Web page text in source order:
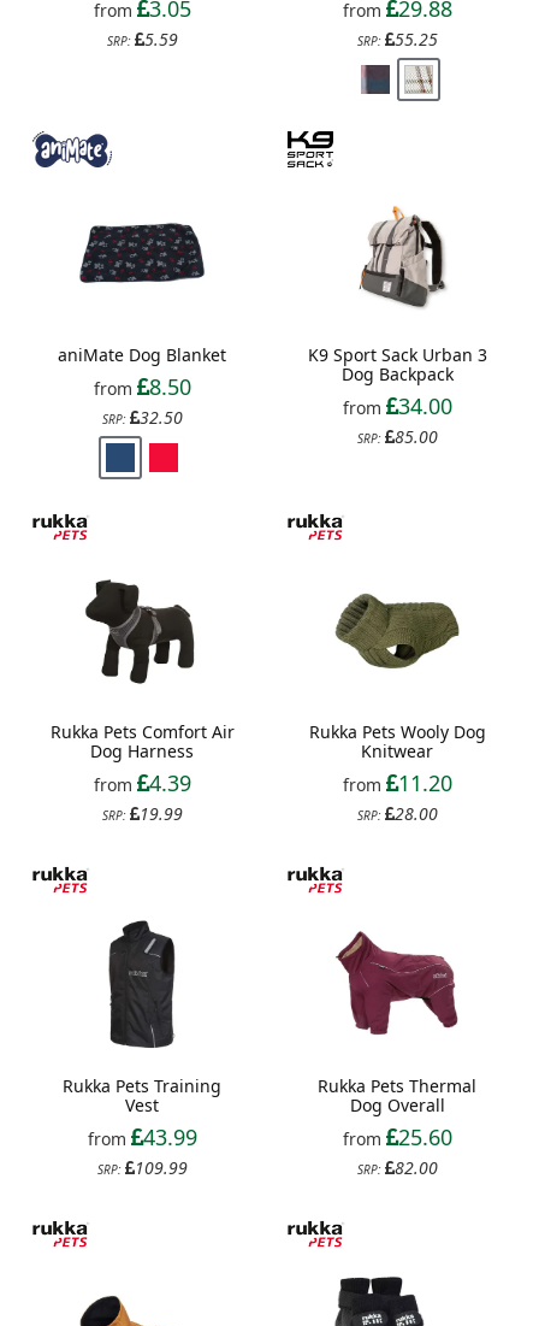
from 3.05
SRP: 5.59
from 29.88
SRP: 55.25
aniMate Dog Blanket
from
8.50
SRP: 32.50
K9 Sport Sack Urban 3
Dog Backpack
from
34.00
SRP: 85.00
Rukka Pets Comfort Air
Dog Harness
from
4.39
SRP: 19.99
Rukka Pets Wooly Dog
Knitwear
from
11.20
SRP: 28.00
Rukka Pets Training
Vest
from
43.99
SRP: 109.99
Rukka Pets Thermal
Dog Overall
from
25.60
SRP: 82.00